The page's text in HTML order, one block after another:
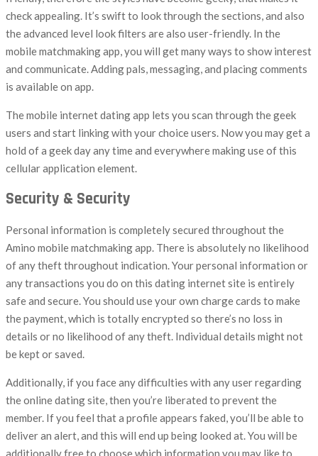
check appealing. It’s swift to look through the sections, and also
the advanced level look filters are also user-friendly. In the
mobile matchmaking app, you will get many ways to show interest
and communicate. Adding pals, messaging, and placing comments
is available on app.
The mobile internet dating app lets you scan through the geek
users and start linking with your choice users. Now you may get a
hold of a geek day any time and everywhere making use of this
cellular application element.
Security & Security
Personal information is completely secured throughout the
Amino mobile matchmaking app. There is absolutely no likelihood
of any theft throughout indication. Your personal information or
any transactions you do on this dating internet site is entirely
safe and secure. You should use your own charge cards to make
the payment, which is totally encrypted so there’s no loss in
details or no likelihood of any theft. Individual details might not
be kept or saved.
Additionally, if you face any difficulties with any user regarding
the online dating site, then you’re liberated to prevent the
member. If you feel that a profile appears faked, you’ll be able to
deliver an alert, and this will end up being looked at. You will be
additionally free to choose which information you may like to